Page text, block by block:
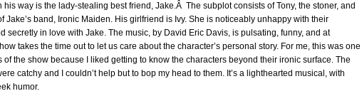
his way is the lady-stealing best friend, Jake.Â The subplot consists of Tony, the stoner, and
Jake’s band, Ironic Maiden. His girlfriend is Ivy. She is noticeably unhappy with their
secretly in love with Jake. The music, by David Eric Davis, is pulsating, funny, and at
takes the time out to let us care about the character’s personal story. For me, this was one
of the show because I liked getting to know the characters beyond their ironic surface. The
catchy and I couldn’t help but to bop my head to them. It’s a lighthearted musical, with
humor.